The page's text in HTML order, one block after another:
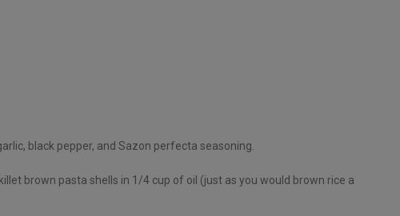
black pepper, and Sazon perfecta seasoning.
brown pasta shells in 1/4 cup of oil (just as you would brown rice a